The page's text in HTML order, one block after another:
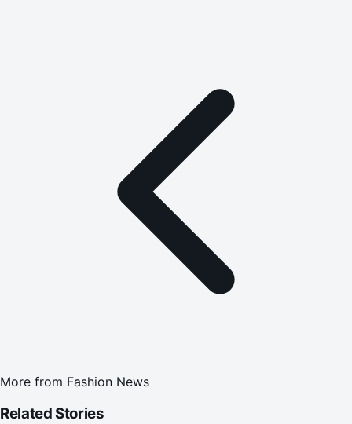
More from Fashion News
Related Stories